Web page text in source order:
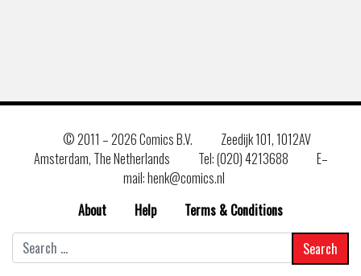
© 2011 –2026 Comics B.V.
Zeedijk 101, 1012AV
Amsterdam, The Netherlands
Tel: (020) 4213688
E–
mail: henk@comics.nl
About
Help
Terms & Conditions
for: